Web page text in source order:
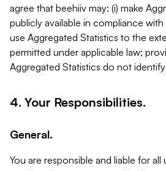
agree that beehiiv may: (i) make
publicly available in compliance with
use Aggregated Statistics to the
permitted under applicable law;
Aggregated Statistics do not
4. Your Responsibilities.
General.
You are responsible and liable for